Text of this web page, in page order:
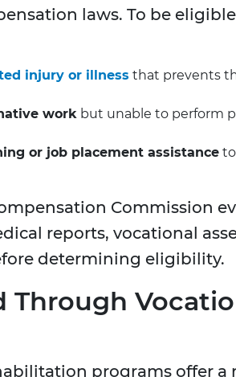
laws. To be
injury or illness that prevents
work but unable to perform
or job placement assistance
Commission
reports, vocational
determining eligibility.
Through
programs offer a